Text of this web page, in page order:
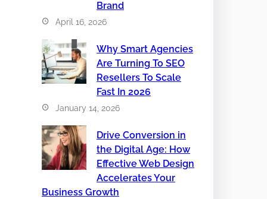
Brand
April 16, 2026
Why Smart Agencies
Are Turning To SEO
Resellers To Scale
Fast In 2026
January 14, 2026
Drive Conversion in
the Digital Age: How
Effective Web Design
Accelerates Your
Business Growth